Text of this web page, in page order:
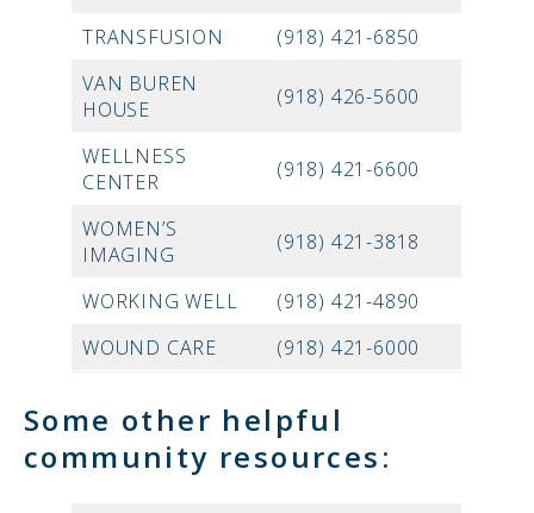
TRANSFUSION
(918) 421-6850
VAN BUREN
HOUSE
(918) 426-5600
WELLNESS
CENTER
(918) 421-6600
WOMEN’S
IMAGING
(918) 421-3818
WORKING WELL
(918) 421-4890
WOUND CARE
(918) 421-6000
Some other helpful
community resources: